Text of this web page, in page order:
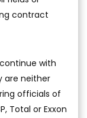
contract
with
are neither
officials of
Total or Exxon